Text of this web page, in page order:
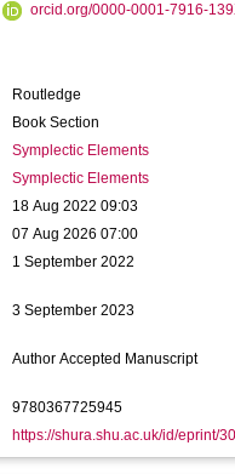
orcid.org/0000-0001-7916-
Routledge
Book Section
Symplectic Elements
Symplectic Elements
18 Aug 2022 09:03
07 Aug 2026 07:00
1 September 2022
3 September 2023
Author Accepted Manuscript
9780367725945
https://shura.shu.ac.uk/id/eprint/